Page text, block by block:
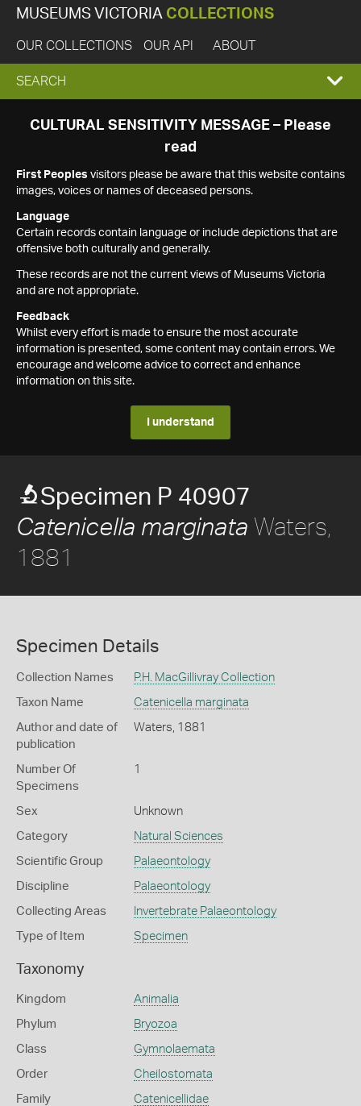
MUSEUMS VICTORIA COLLECTIONS
OUR COLLECTIONS OUR API ABOUT
EXPAND
SEARCH
SEARCH
CULTURAL SENSITIVITY MESSAGE – Please
read
First Peoples visitors please be aware that this website contains
images, voices or names of deceased persons.
Language
Certain records contain language or include depictions that are
offensive both culturally and generally.
These records are not the current views of Museums Victoria
and are not appropriate.
Feedback
Whilst every effort is made to ensure the most accurate
information is presented, some content may contain errors. We
encourage and welcome advice to correct and enhance
information on this site.
I understand
Specimen P 40907
Catenicella marginata Waters,
1881
Specimen Details
Collection Names P.H. MacGillivray Collection
Taxon Name Catenicella marginata
Author and date of
publication
Waters, 1881
Number Of
Specimens
1
Sex Unknown
Category Natural Sciences
Scientific Group Palaeontology
Discipline Palaeontology
Collecting Areas Invertebrate Palaeontology
Type of Item Specimen
Taxonomy
Kingdom Animalia
Phylum Bryozoa
Class Gymnolaemata
Order Cheilostomata
Family Catenicellidae